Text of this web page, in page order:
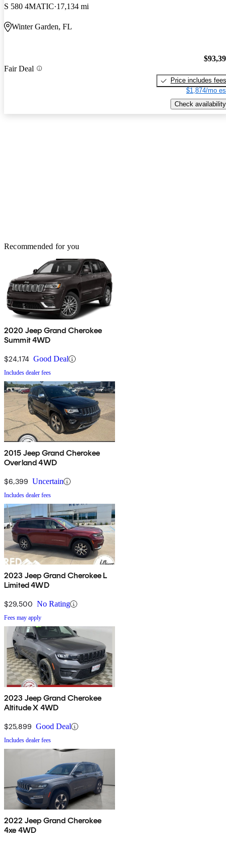
S 580 4MATIC 17,134 mi
Winter Garden, FL
Fair Deal
Price includes fees
$1,874/mo
Check availability
Recommended for you
2020 Jeep Grand Cherokee
Summit 4WD
$24,174 Good Deal
Includes dealer fees
2015 Jeep Grand Cherokee
Overland 4WD
$6,399 Uncertain
Includes dealer fees
2023 Jeep Grand Cherokee L
Limited 4WD
$29,500 No Rating
Fees may apply
2023 Jeep Grand Cherokee
Altitude X 4WD
$25,899 Good Deal
Includes dealer fees
2022 Jeep Grand Cherokee
4xe 4WD